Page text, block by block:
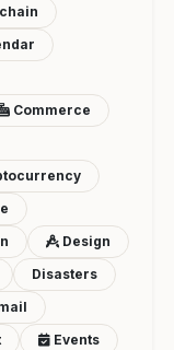
Commerce
Design
Disasters
Events